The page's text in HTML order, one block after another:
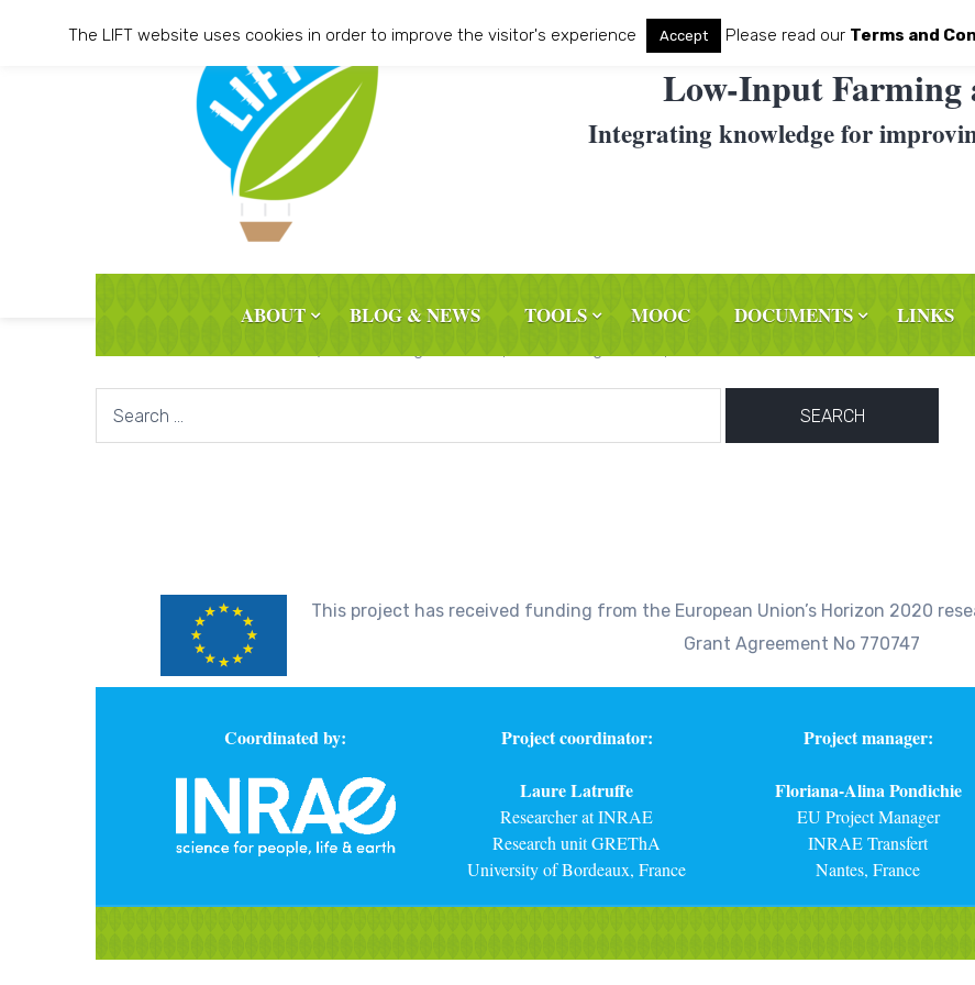
Low-Input Farming
Integrating knowledge for
ABOUT BLOG & NEWS TOOLS MOOC DOCUMENTS LINKS
for:
This project has received funding from the European Union’s Horizon 2020
Grant Agreement No 770747
Coordinated by: Project coordinator:
Laure Latruffe
Researcher at INRAE
Research unit GREThA
University of Bordeaux, France
Project manager:
Floriana-Alina Pondichie
EU Project Manager
INRAE Transfert
Nantes, France
The LIFT website uses cookies in order to improve the visitor's experience Accept Please read our Terms and